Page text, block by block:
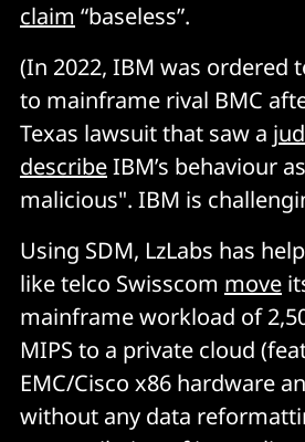
claim “baseless”.
(In 2022, IBM was ordered
to mainframe rival BMC
Texas lawsuit that saw a
describeIBM’s behaviour
malicious". IBM is
Using SDM, LzLabs has
like telco Swisscom move
mainframe workload of
MIPS to a private cloud
EMC/Cisco x86 hardware
without any data